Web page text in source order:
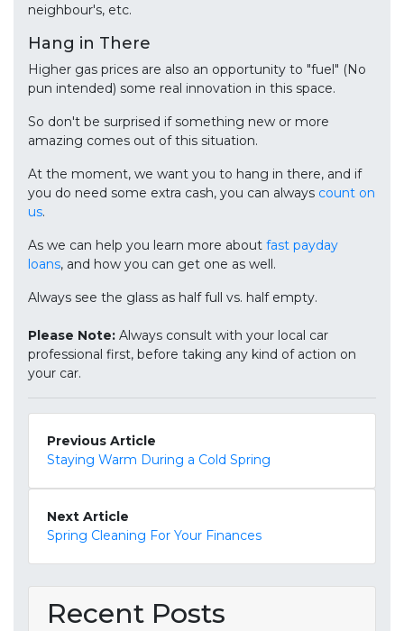
neighbour's, etc.
Hang in There
Higher gas prices are also an opportunity to "fuel" (No
pun intended) some real innovation in this space.
So don't be surprised if something new or more
amazing comes out of this situation.
At the moment, we want you to hang in there, and if
you do need some extra cash, you can always count on
us.
As we can help you learn more about fast payday
loans, and how you can get one as well.
Always see the glass as half full vs. half empty.
Please Note: Always consult with your local car
professional first, before taking any kind of action on
your car.
Previous Article
Staying Warm During a Cold Spring
Next Article
Spring Cleaning For Your Finances
Recent Posts